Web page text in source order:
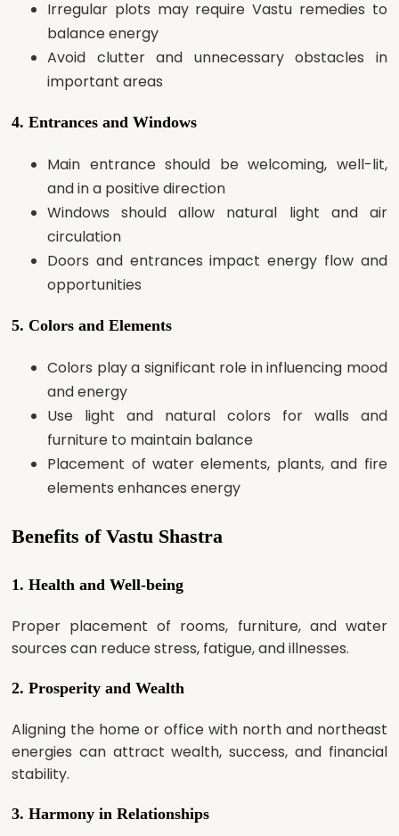
Irregular plots may require Vastu remedies to
balance energy
Avoid clutter and unnecessary obstacles in
important areas
4. Entrances and Windows
Main entrance should be welcoming, well-lit,
and in a positive direction
Windows should allow natural light and air
circulation
Doors and entrances impact energy flow and
opportunities
5. Colors and Elements
Colors play a significant role in influencing mood
and energy
Use light and natural colors for walls and
furniture to maintain balance
Placement of water elements, plants, and fire
elements enhances energy
Benefits of Vastu Shastra
1. Health and Well-being
Proper placement of rooms, furniture, and water
sources can reduce stress, fatigue, and illnesses.
2. Prosperity and Wealth
Aligning the home or office with north and northeast
energies can attract wealth, success, and financial
stability.
3. Harmony in Relationships